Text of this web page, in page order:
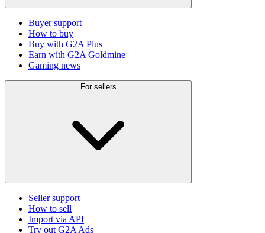
Buyer support
How to buy
Buy with G2A Plus
Earn with G2A Goldmine
Gaming news
For sellers
Seller support
How to sell
Import via API
Try out G2A Ads